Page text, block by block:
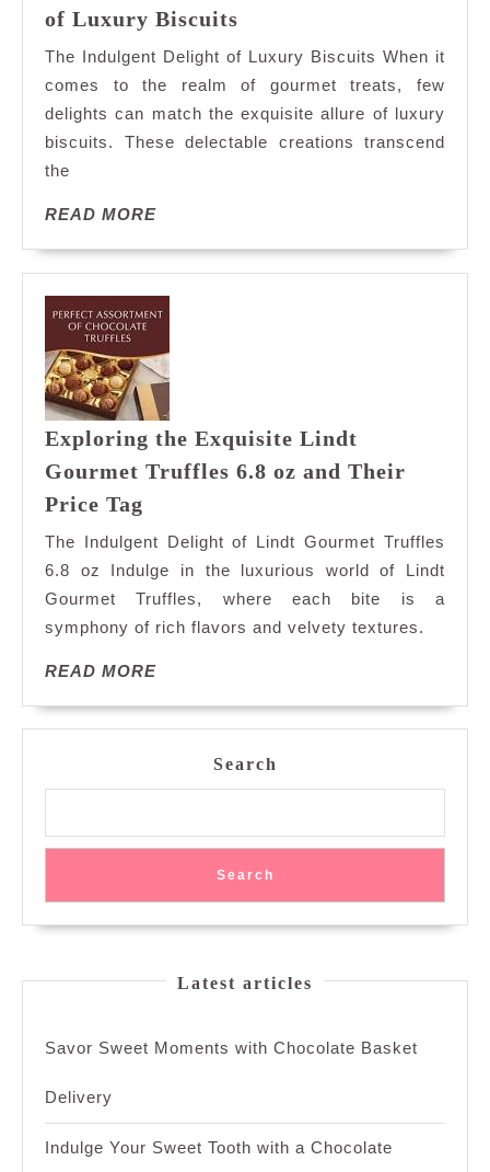
of Luxury Biscuits
The
Allure
of
Luxury
The Indulgent Delight of Luxury Biscuits When it
comes to the realm of gourmet treats, few
delights can match the exquisite allure of luxury
biscuits. These delectable creations transcend
the
READ MOREREAD
Exploring the Exquisite Lindt
Gourmet Truffles 6.8 oz and Their
Price Tag
Exquisite
Lindt
Gourmet
Truffles
oz
and
Their
Tag
The Indulgent Delight of Lindt Gourmet Truffles
6.8 oz Indulge in the luxurious world of Lindt
Gourmet Truffles, where each bite is a
symphony of rich flavors and velvety textures.
READ MOREREAD
Search
Search
Latest articles
Savor Sweet Moments with Chocolate Basket
Delivery
Indulge Your Sweet Tooth with a Chocolate